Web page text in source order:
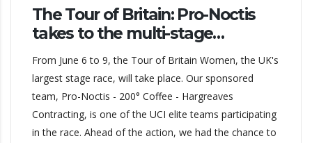
The Tour of Britain: Pro-Noctis
takes to the multi-stage…
From June 6 to 9, the Tour of Britain Women, the UK's
largest stage race, will take place. Our sponsored
team, Pro-Noctis - 200° Coffee - Hargreaves
Contracting, is one of the UCI elite teams participating
in the race. Ahead of the action, we had the chance to